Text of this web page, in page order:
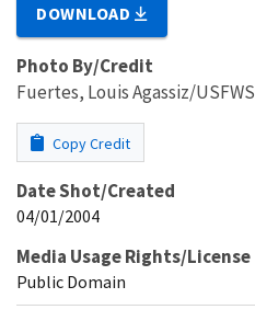
DOWNLOAD
Photo By/Credit
Fuertes, Louis Agassiz/USFWS
Copy Credit
Date Shot/Created
04/01/2004
Media Usage Rights/License
Public Domain